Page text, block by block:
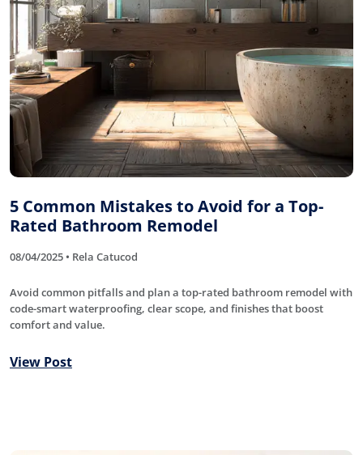
5 Common Mistakes to Avoid for a Top-
Rated Bathroom Remodel
08/04/2025 • Rela Catucod
Avoid common pitfalls and plan a top-rated bathroom remodel with
code-smart waterproofing, clear scope, and finishes that boost
comfort and value.
View Post